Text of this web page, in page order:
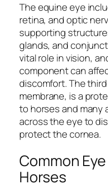
The equine eye
retina, and optic
supporting
glands, and
vital role in vision,
component can
discomfort. The
membrane, is a
to horses and many
across the eye to
protect the cornea.
Common
Horses